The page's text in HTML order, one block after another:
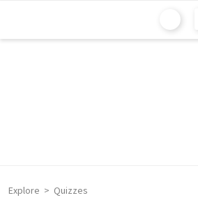
Explore Quizzes